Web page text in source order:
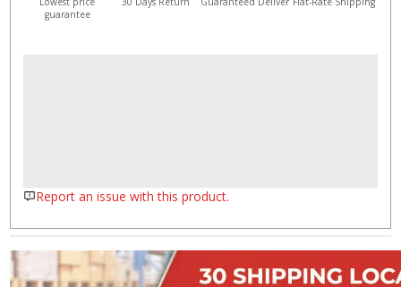
guarantee
Report an issue with this product.